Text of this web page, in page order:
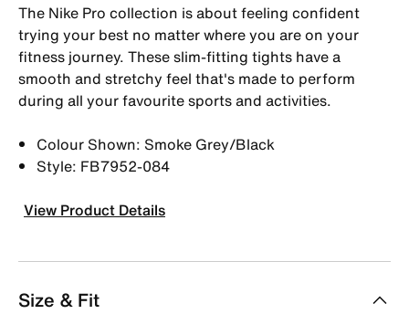
The Nike Pro collection is about feeling confident
trying your best no matter where you are on your
fitness journey. These slim-fitting tights have a
smooth and stretchy feel that's made to perform
during all your favourite sports and activities.
Colour Shown: Smoke Grey/Black
Style: FB7952-084
View Product Details
Size & Fit